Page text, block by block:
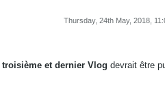
Thursday, 24th May, 2018,
troisième et dernier Vlog devrait être